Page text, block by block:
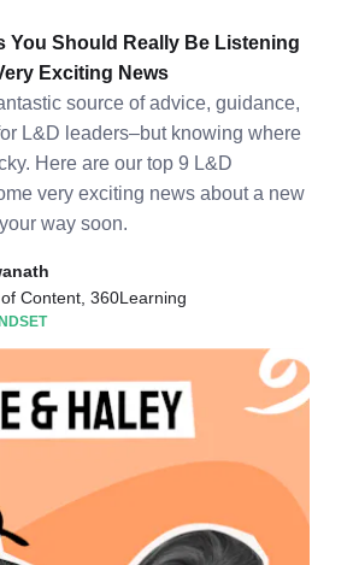
You Should Really Be Listening
Exciting News
source of advice, guidance,
L&D leaders–but knowing where
Here are our top 9 L&D
very exciting news about a new
way soon.
Content, 360Learning